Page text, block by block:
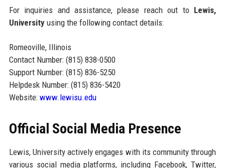
For inquiries and assistance, please reach out to Lewis,
Universityusing the following contact details:
Romeoville, Illinois
Contact Number: (815) 838-0500
Support Number: (815) 836-5250
Helpdesk Number: (815) 836-5420
Website: www.lewisu.edu
Official Social Media Presence
Lewis, University actively engages with its community through
various social media platforms, including Facebook, Twitter,